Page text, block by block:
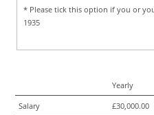
* Please tick this option if you or
1935
Yearly
Salary
£30,000.00